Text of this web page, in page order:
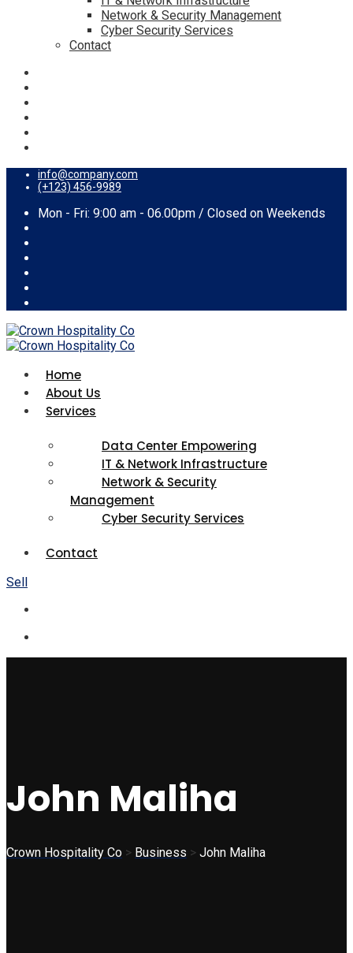
Network & Security Management
Cyber Security Services
Contact
info@company.com
(+123) 456-9989
Mon - Fri: 9:00 am - 06.00pm / Closed on Weekends
Home
About Us
Services
Data Center Empowering
IT & Network Infrastructure
Network & Security
Management
Cyber Security Services
Contact
Sell
John Maliha
Crown Hospitality Co > Business > John Maliha